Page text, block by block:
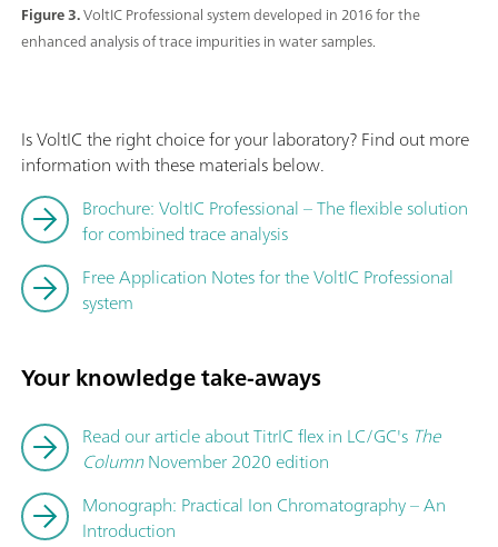
Figure 3.VoltIC Professional system developed in 2016 for the
enhanced analysis of trace impurities in water samples.
Is VoltIC the right choice for your laboratory? Find out more
information with these materials below.
Brochure: VoltIC Professional – The flexible solution
for combined trace analysis
Free Application Notes for the VoltIC Professional
system
Your knowledge take-aways
Read our article about TitrIC flex in LC/GC's The
ColumnNovember 2020 edition
Monograph: Practical Ion Chromatography – An
Introduction